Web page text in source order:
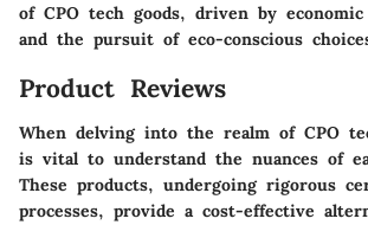
of CPO tech goods, driven by economic
and the pursuit of eco-conscious
Product Reviews
When delving into the realm of CPO
is vital to understand the nuances of
These products, undergoing rigorous
processes, provide a cost-effective